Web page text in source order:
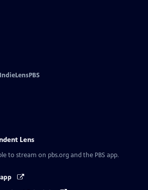
IndieLensPBS
Lens
to stream on pbs.org and the PBS app.